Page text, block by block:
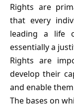
Rights are
that every
leading a life
essentially a
Rights are
develop their
and enable
The bases on